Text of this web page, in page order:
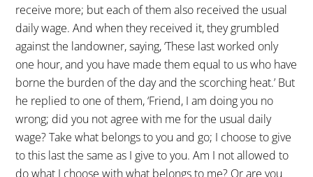
receive more; but each of them also received the usual
daily wage. And when they received it, they grumbled
against the landowner, saying, ‘These last worked only
one hour, and you have made them equal to us who have
borne the burden of the day and the scorching heat.’ But
he replied to one of them, ‘Friend, I am doing you no
wrong; did you not agree with me for the usual daily
wage? Take what belongs to you and go; I choose to give
to this last the same as I give to you. Am I not allowed to
do what I choose with what belongs to me? Or are you